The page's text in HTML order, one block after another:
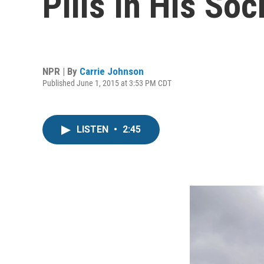
NPR | By Carrie Johnson
Published June 1, 2015 at 3:53 PM CDT
LISTEN • 2:45